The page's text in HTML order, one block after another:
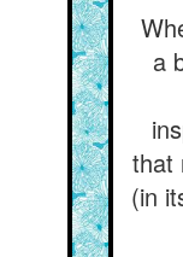
a
that
(in